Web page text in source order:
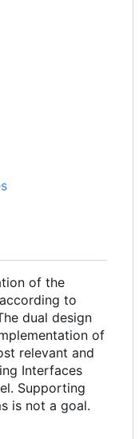
of the
to
dual design
of
relevant and
Interfaces
Supporting
is not a goal.